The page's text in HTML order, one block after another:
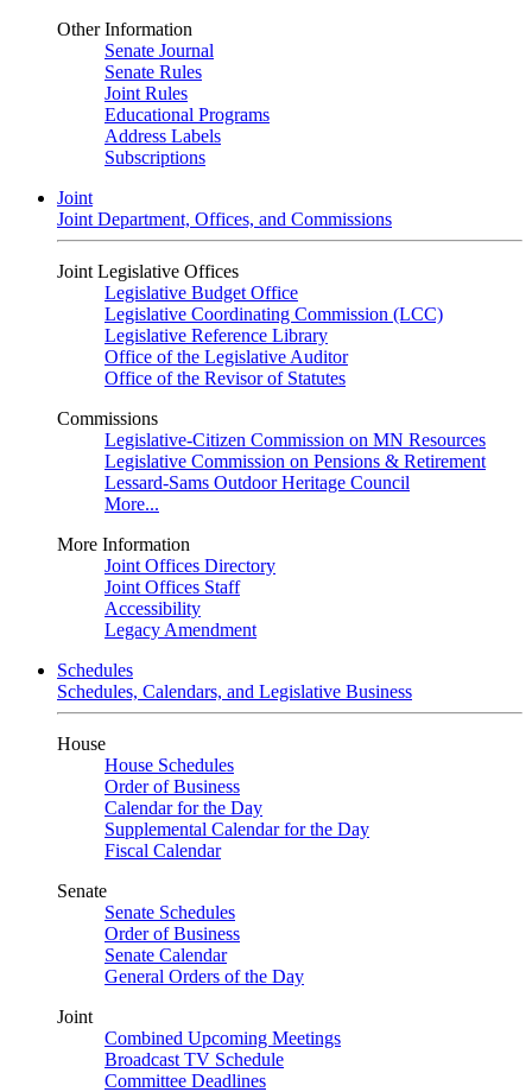
Other Information
Senate Journal
Senate Rules
Joint Rules
Educational Programs
Address Labels
Subscriptions
Joint
Joint Department, Offices, and Commissions
Joint Legislative Offices
Legislative Budget Office
Legislative Coordinating Commission (LCC)
Legislative Reference Library
Office of the Legislative Auditor
Office of the Revisor of Statutes
Commissions
Legislative-Citizen Commission on MN Resources
Legislative Commission on Pensions & Retirement
Lessard-Sams Outdoor Heritage Council
More...
More Information
Joint Offices Directory
Joint Offices Staff
Accessibility
Legacy Amendment
Schedules
Schedules, Calendars, and Legislative Business
House
House Schedules
Order of Business
Calendar for the Day
Supplemental Calendar for the Day
Fiscal Calendar
Senate
Senate Schedules
Order of Business
Senate Calendar
General Orders of the Day
Joint
Combined Upcoming Meetings
Broadcast TV Schedule
Committee Deadlines